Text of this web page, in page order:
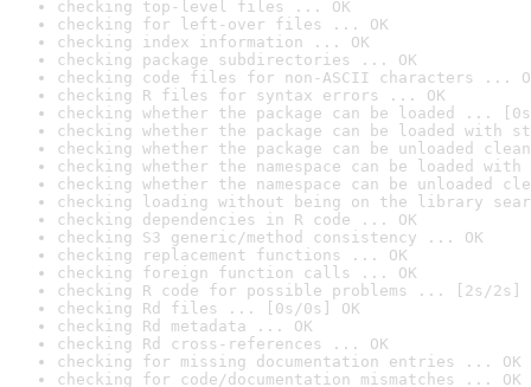
checking top-level files ... OK
checking for left-over files ... OK
checking index information ... OK
checking package subdirectories ... OK
checking code files for non-ASCII characters ...
checking R files for syntax errors ... OK
checking whether the package can be loaded ...
checking whether the package can be loaded with
checking whether the package can be unloaded
checking whether the namespace can be loaded
checking whether the namespace can be unloaded
checking loading without being on the library
checking dependencies in R code ... OK
checking S3 generic/method consistency ... OK
checking replacement functions ... OK
checking foreign function calls ... OK
checking R code for possible problems ... [2s/2s]
checking Rd files ... [0s/0s] OK
checking Rd metadata ... OK
checking Rd cross-references ... OK
checking for missing documentation entries ... OK
checking for code/documentation mismatches ... OK